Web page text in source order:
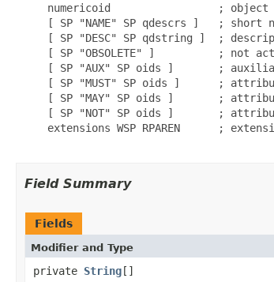
numericoid                 ; object
[ SP "NAME" SP qdescrs ]   ; short
[ SP "DESC" SP qdstring ]  ;
[ SP "OBSOLETE" ]          ; not
[ SP "AUX" SP oids ]       ;
[ SP "MUST" SP oids ]      ;
[ SP "MAY" SP oids ]       ;
[ SP "NOT" SP oids ]       ;
extensions WSP RPAREN      ;
Field Summary
Fields
Modifier and Type
private String[]